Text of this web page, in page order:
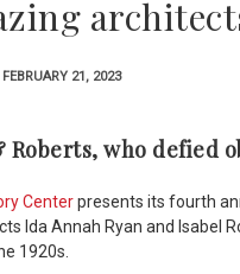
FEBRUARY 21, 2023
who defied
Centerpresents its fourth
Ida Annah Ryan and Isabel
1920s.